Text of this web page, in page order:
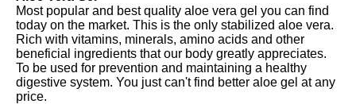
Most popular and best quality aloe vera gel you can find
today on the market. This is the only stabilized aloe vera.
Rich with vitamins, minerals, amino acids and other
beneficial ingredients that our body greatly appreciates.
To be used for prevention and maintaining a healthy
digestive system. You just can't find better aloe gel at any
price.